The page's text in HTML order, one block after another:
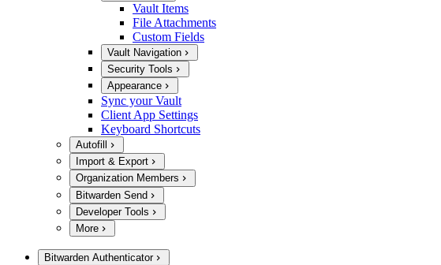
Vault Items
File Attachments
Custom Fields
Vault Navigation
Security Tools
Appearance
Sync your Vault
Client App Settings
Keyboard Shortcuts
Autofill
Import & Export
Organization Members
Bitwarden Send
Developer Tools
More
Bitwarden Authenticator